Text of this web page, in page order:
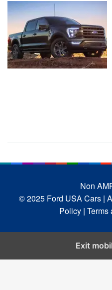
Non
© 2025 Ford USA Cars |
Policy | Terms
Exit